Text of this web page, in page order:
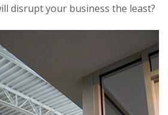
disrupt your business the least?